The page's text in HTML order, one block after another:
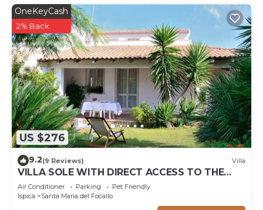
US $276
OneKeyCash
2% Back
9.2(9 Reviews) Villa
VILLA SOLE WITH DIRECT ACCESS TO THE
FINISH SAND BEACH AND THE SEA
Air Conditioner Parking
Pet Friendly
Ispica
Santa Maria del Focallo